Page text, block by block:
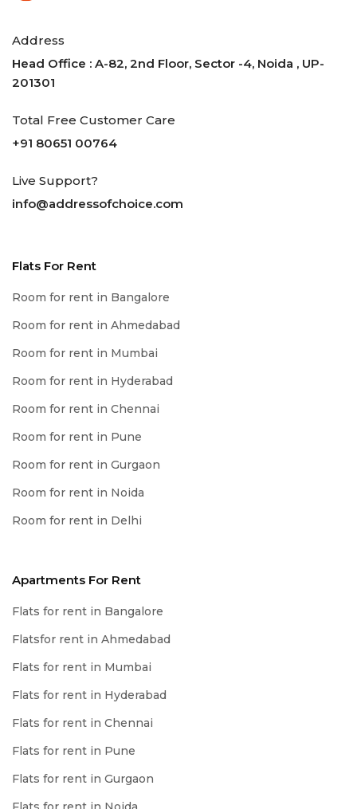
Address
Head Office : A-82, 2nd Floor, Sector -4, Noida , UP-
201301
Total Free Customer Care
+91 80651 00764
Live Support?
info@addressofchoice.com
Flats For Rent
Room for rent in Bangalore
Room for rent in Ahmedabad
Room for rent in Mumbai
Room for rent in Hyderabad
Room for rent in Chennai
Room for rent in Pune
Room for rent in Gurgaon
Room for rent in Noida
Room for rent in Delhi
Apartments For Rent
Flats for rent in Bangalore
Flatsfor rent in Ahmedabad
Flats for rent in Mumbai
Flats for rent in Hyderabad
Flats for rent in Chennai
Flats for rent in Pune
Flats for rent in Gurgaon